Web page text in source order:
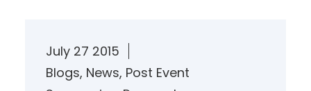
July 27 2015
Blogs, News, Post Event